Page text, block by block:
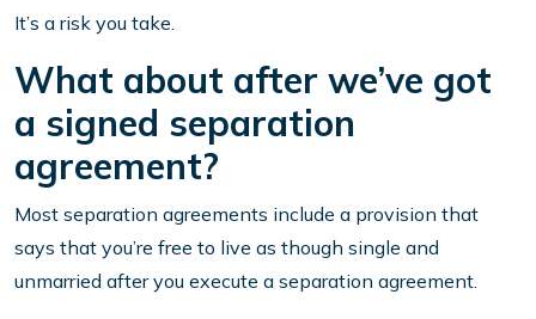
It’s a risk you take.
What about after we’ve got
a signed separation
agreement?
Most separation agreements include a provision that
says that you’re free to live as though single and
unmarried after you execute a separation agreement.